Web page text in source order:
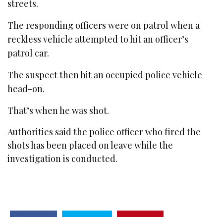
streets.
The responding officers were on patrol when a
reckless vehicle attempted to hit an officer’s
patrol car.
The suspect then hit an occupied police vehicle
head-on.
That’s when he was shot.
Authorities said the police officer who fired the
shots has been placed on leave while the
investigation is conducted.